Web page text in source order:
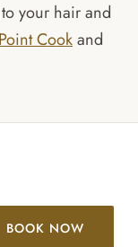
your hair and
Point Cookand
BOOK NOW